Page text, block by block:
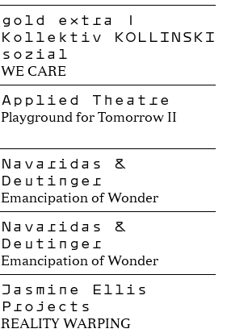
gold extra |
Kollektiv KOLLINSKI
sozial
WE CARE
Applied Theatre
Playground for Tomorrow II
Navaridas &
Deutinger
Emancipation of Wonder
Navaridas &
Deutinger
Emancipation of Wonder
Jasmine Ellis
Projects
REALITY WARPING